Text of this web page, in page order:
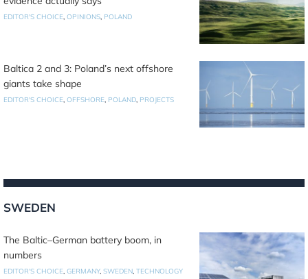
EDITOR'S CHOICE, OPINIONS, POLAND
Baltica 2 and 3: Poland’s next offshore
giants take shape
EDITOR'S CHOICE, OFFSHORE, POLAND, PROJECTS
SWEDEN
The Baltic–German battery boom, in
numbers
EDITOR'S CHOICE, GERMANY, SWEDEN, TECHNOLOGY